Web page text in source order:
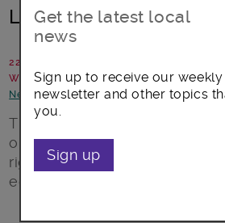
Looking for career
22 May 2018
Written by: Lambeth Council
News and announcements
The Big Careers Day provides
opportunity to help you
right decision about your
education.
Get the latest local
news
Sign up to receive our weekly
newsletter and other topics
you.
Sign up